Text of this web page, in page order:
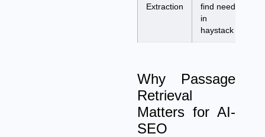
Extraction
find needle
in
haystack
Why Passage
Retrieval
Matters for AI-
SEO